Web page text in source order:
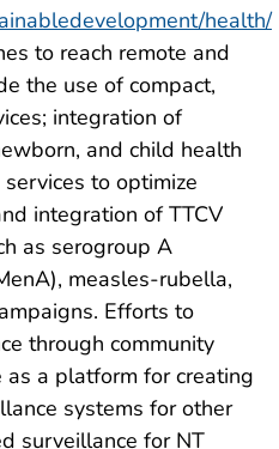
health/
to reach remote and
the use of compact,
integration of
and child health
to optimize
integration of TTCV
as serogroup A
measles-rubella,
Efforts to
through community
a platform for creating
systems for other
surveillance for NT